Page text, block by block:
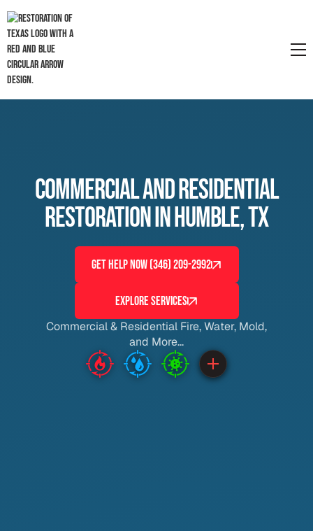
Commercial and Residential
Restoration in Humble, TX
GET HELP NOW (346) 209-2992
EXPLORE SERVICES
Commercial & Residential Fire, Water, Mold,
and More...